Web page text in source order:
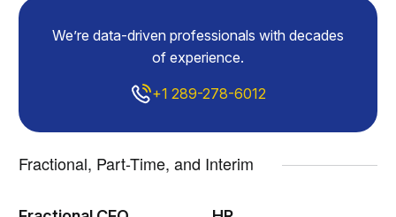
We’re data-driven professionals with decades
of experience.
+1 289-278-6012
Fractional, Part-Time, and Interim